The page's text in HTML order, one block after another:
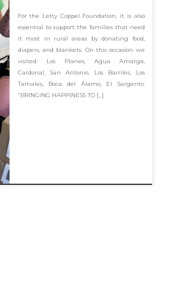
For the Letty Coppel Foundation, it is also
essential to support the families that need
it most in rural areas by donating food,
diapers, and blankets. On this occasion we
visited: Los Planes, Agua Amarga,
Cardonal, San Antonio, Los Barriles, Los
Tamales, Boca del Álamo, El Sargento.
“BRINGING HAPPINESS TO […]